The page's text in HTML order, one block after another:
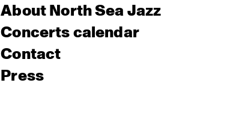
About North Sea Jazz
Concerts calendar
Contact
Press